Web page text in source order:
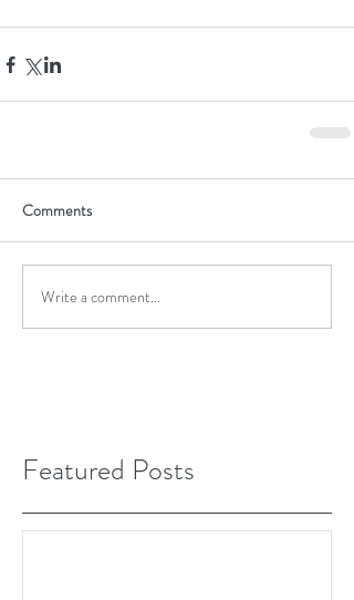
Comments
Write a comment...
Featured Posts